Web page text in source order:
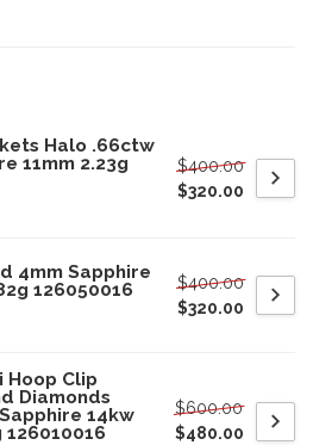
Halo .66ctw
11mm 2.23g
$400.00
$320.00
4mm Sapphire
126050016
$400.00
$320.00
Hoop Clip
Diamonds
14kw
126010016
$600.00
$480.00